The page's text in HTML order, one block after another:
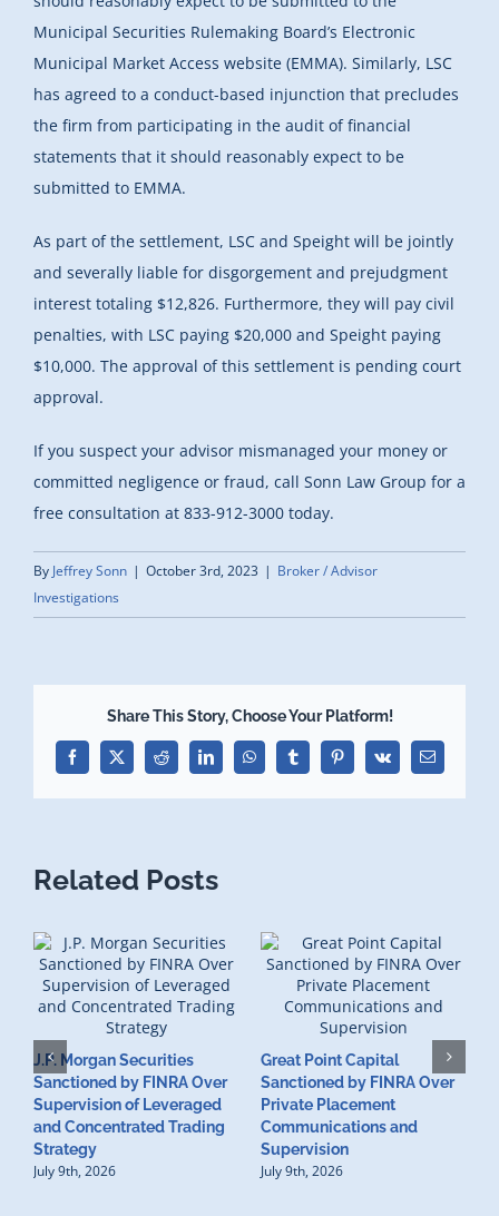
Municipal Securities Rulemaking Board’s Electronic
Municipal Market Access website (EMMA). Similarly, LSC
has agreed to a conduct-based injunction that precludes
the firm from participating in the audit of financial
statements that it should reasonably expect to be
submitted to EMMA.
As part of the settlement, LSC and Speight will be jointly
and severally liable for disgorgement and prejudgment
interest totaling $12,826. Furthermore, they will pay civil
penalties, with LSC paying $20,000 and Speight paying
$10,000. The approval of this settlement is pending court
approval.
If you suspect your advisor mismanaged your money or
committed negligence or fraud, call Sonn Law Group for a
free consultation at 833-912-3000 today.
By Jeffrey Sonn | October 3rd, 2023 | Broker / Advisor
Investigations
Share This Story, Choose Your Platform!
Facebook
X Reddit LinkedInWhatsAppTumblrPinterest
Vk Email
Related Posts
J.P. Morgan Securities
Sanctioned by FINRA Over
Supervision of Leveraged
and Concentrated Trading
Strategy
July 9th, 2026
Great Point Capital
Sanctioned by FINRA Over
Private Placement
Communications and
Supervision
July 9th, 2026